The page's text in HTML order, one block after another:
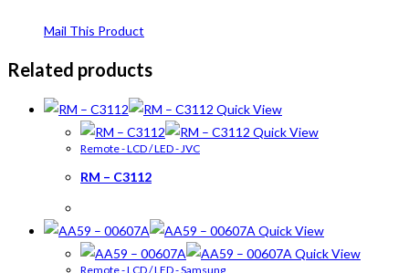
Mail This Product
Related products
Quick View
Quick View
Remote - LCD / LED - JVC
RM – C3112
Quick View
Quick View
Remote - LCD / LED - Samsung